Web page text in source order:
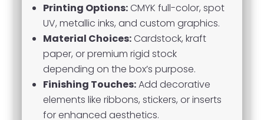
Printing Options:CMYK full-color, spot
UV, metallic inks, and custom graphics.
Material Choices:Cardstock, kraft
paper, or premium rigid stock
depending on the box’s purpose.
Finishing Touches:Add decorative
elements like ribbons, stickers, or inserts
for enhanced aesthetics.